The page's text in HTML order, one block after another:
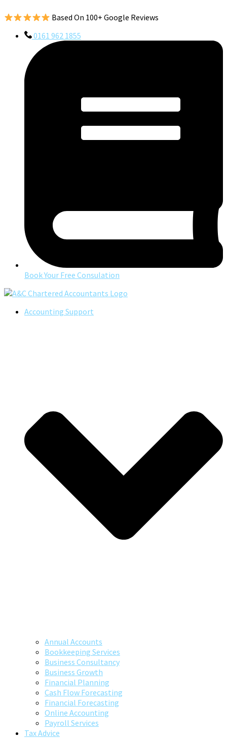
Based On 100+ Google Reviews
0161 962 1855
Book Your Free Consulation
Accounting Support
Annual Accounts
Bookkeeping Services
Business Consultancy
Business Growth
Financial Planning
Cash Flow Forecasting
Financial Forecasting
Online Accounting
Payroll Services
Tax Advice